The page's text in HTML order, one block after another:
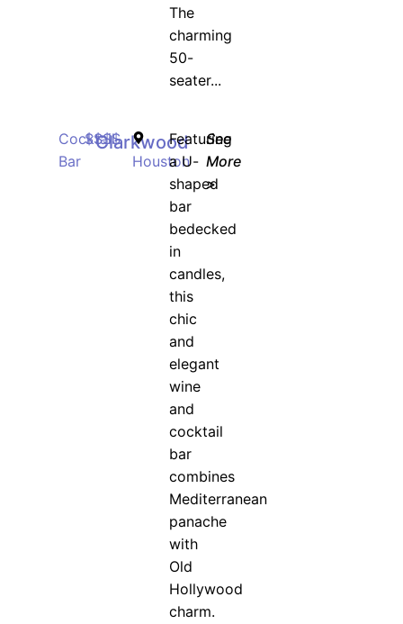
The
charming
50-
seater...
Cocktail
Bar
$$$$
Clarkwood
Houston
Featuring
a U-
shaped
bar
bedecked
in
candles,
this
chic
and
elegant
wine
and
cocktail
bar
combines
Mediterranean
panache
with
Old
Hollywood
charm.
See
More
>